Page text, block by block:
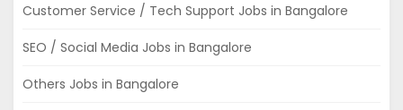
Customer Service / Tech Support Jobs in Bangalore
SEO / Social Media Jobs in Bangalore
Others Jobs in Bangalore